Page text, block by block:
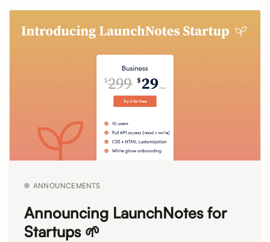
ANNOUNCEMENTS
Announcing LaunchNotes for
Startups 🌱